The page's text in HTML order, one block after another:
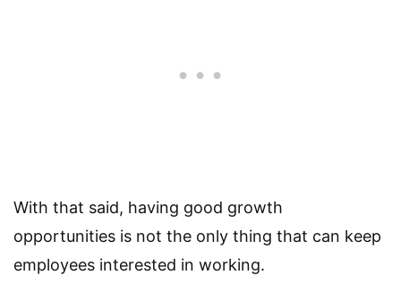
With that said, having good growth
opportunities is not the only thing that can keep
employees interested in working.